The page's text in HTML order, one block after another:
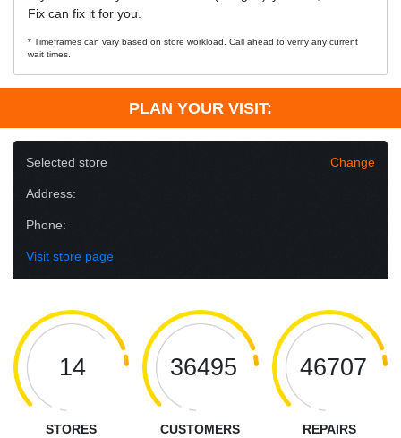
Fix can fix it for you.
* Timeframes can vary based on store workload. Call ahead to verify any current
wait times.
PLAN YOUR VISIT:
Selected store Change
Address:
Phone:
Visit store page
14
STORES
36495
CUSTOMERS
46707
REPAIRS